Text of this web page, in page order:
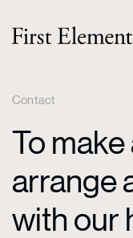
Contact
To
arrange
with our